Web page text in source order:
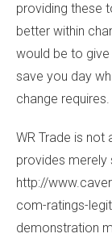
providing these
better within
would be to
save you day
change requires.
WR Trade is not
provides
http://
com-ratings-
demonstration